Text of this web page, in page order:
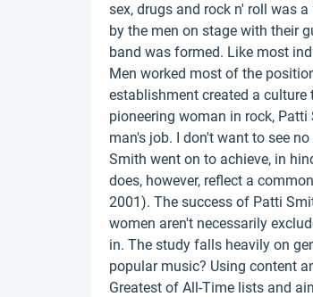
sex, drugs and rock n' roll was
by the men on stage with their
band was formed. Like most
Men worked most of the
establishment created a
pioneering woman in rock,
man's job. I don't want to see
Smith went on to achieve, in
does, however, reflect a
2001). The success of Patti
women aren't necessarily
in. The study falls heavily on
popular music? Using content
Greatest of All-Time lists and